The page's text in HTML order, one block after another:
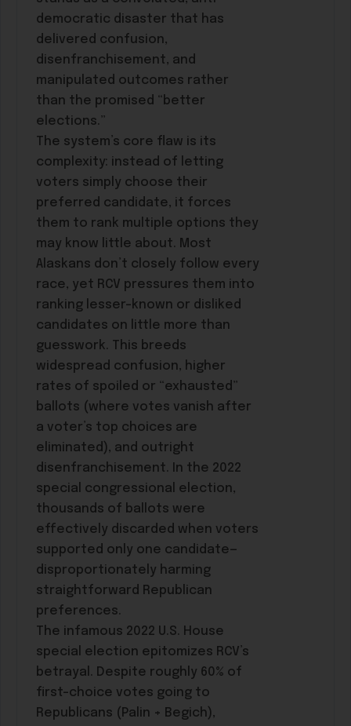
democratic disaster that has
delivered confusion,
disenfranchisement, and
manipulated outcomes rather
than the promised “better
elections.”
The system’s core flaw is its
complexity: instead of letting
voters simply choose their
preferred candidate, it forces
them to rank multiple options they
may know little about. Most
Alaskans don’t closely follow every
race, yet RCV pressures them into
ranking lesser-known or disliked
candidates on little more than
guesswork. This breeds
widespread confusion, higher
rates of spoiled or “exhausted”
ballots (where votes vanish after
a voter’s top choices are
eliminated), and outright
disenfranchisement. In the 2022
special congressional election,
thousands of ballots were
effectively discarded when voters
supported only one candidate—
disproportionately harming
straightforward Republican
preferences.
The infamous 2022 U.S. House
special election epitomizes RCV’s
betrayal. Despite roughly 60% of
first-choice votes going to
Republicans (Palin + Begich),